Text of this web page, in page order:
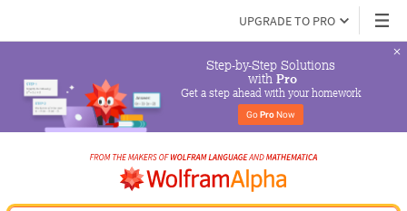
UPGRADE TO PRO
Step-by-Step Solutions
with Pro
Get a step ahead with your homework
Go Pro Now